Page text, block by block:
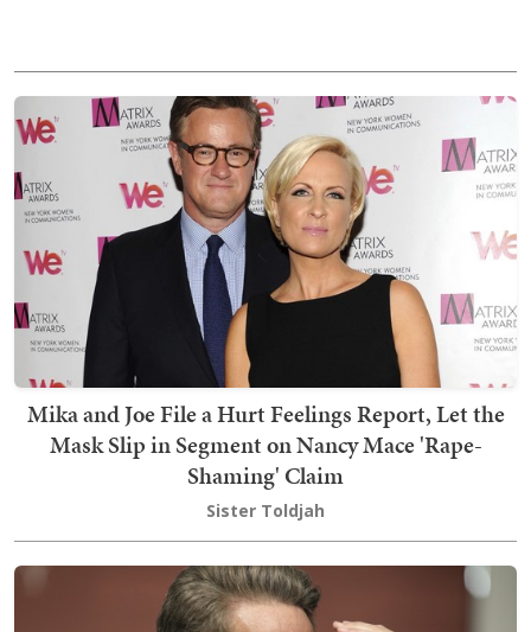
Mika and Joe File a Hurt Feelings Report, Let the
Mask Slip in Segment on Nancy Mace 'Rape-
Shaming' Claim
Sister Toldjah